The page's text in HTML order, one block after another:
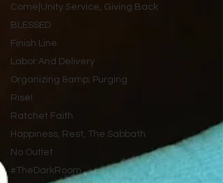
Come|Unity Service, Giving Back
BLESSED
Finish Line
Labor And Delivery
Organizing &amp; Purging
Rise!
Ratchet Faith
Happiness, Rest, The Sabbath
No Outlet
#TheDarkRoom